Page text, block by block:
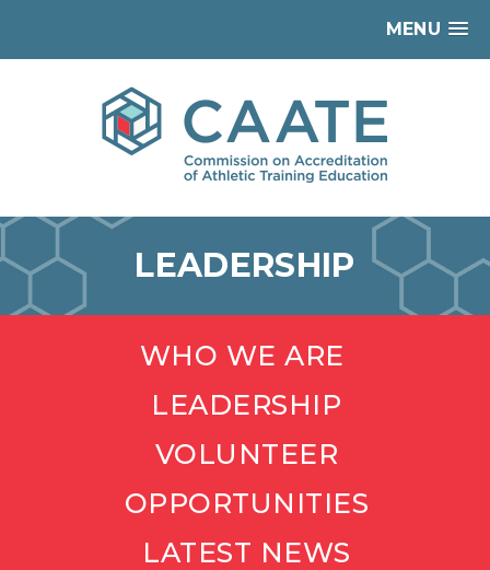
MENU
LEADERSHIP
WHO WE ARE
LEADERSHIP
VOLUNTEER
OPPORTUNITIES
LATEST NEWS